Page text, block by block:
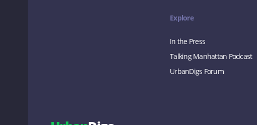
Explore
In the Press
Talking Manhattan Podcast
UrbanDigs Forum